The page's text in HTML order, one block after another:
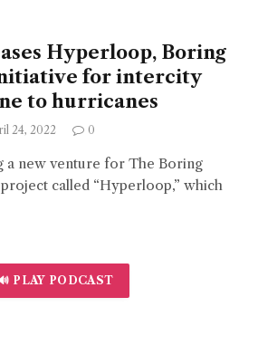
Hyperloop, Boring
for intercity
to hurricanes
24, 2022 0
a new venture for The Boring
project called “Hyperloop,” which
PLAY PODCAST